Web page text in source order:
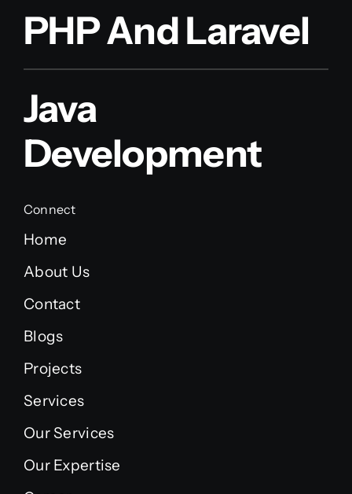
PHP And Laravel
Java
Development
Connect
Home
About Us
Contact
Blogs
Projects
Services
Our Services
Our Expertise